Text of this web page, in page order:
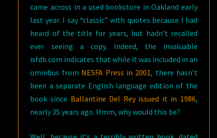
came across in a used bookstore in Oakland early
last year. I say “classic” with quotes because I had
heard of the title for years, but hadn’t recalled
ever seeing a copy. Indeed, the invaluable
isfdb.com indicates that while it was included in an
omnibus from NESFA Press in 2001, there hasn’t
been a separate English language edition of the
book since Ballantine Del Rey issued it in 1986,
nearly 35 years ago. Hmm, why would this be?